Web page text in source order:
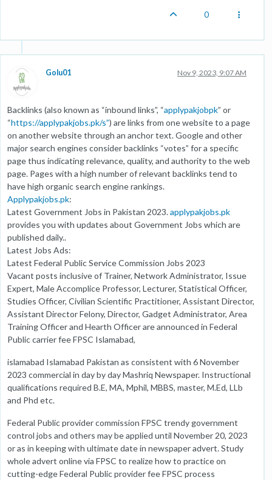
0
Golu01 Nov 9, 2023, 9:07 AM
Backlinks (also known as “inbound links”, “applypakjobpk” or
“https://applypakjobs.pk/s”) are links from one website to a page
on another website through an anchor text. Google and other
major search engines consider backlinks “votes” for a specific
page thus indicating relevance, quality, and authority to the web
page. Pages with a high number of relevant backlinks tend to
have high organic search engine rankings.
Applypakjobs.pk:
Latest Government Jobs in Pakistan 2023.applypakjobs.pk
provides you with updates about Government Jobs which are
published daily..
Latest Jobs Ads:
Latest Federal Public Service Commission Jobs 2023
Vacant posts inclusive of Trainer, Network Administrator, Issue
Expert, Male Accomplice Professor, Lecturer, Statistical Officer,
Studies Officer, Civilian Scientific Practitioner, Assistant Director,
Assistant Director Felony, Director, Gadget Administrator, Area
Training Officer and Hearth Officer are announced in Federal
Public carrier fee FPSC Islamabad,
islamabad Islamabad Pakistan as consistent with 6 November
2023 commercial in day by day Mashriq Newspaper. Instructional
qualifications required B.E, MA, Mphil, MBBS, master, M.Ed, LLb
and Phd etc.
Federal Public provider commission FPSC trendy government
control jobs and others may be applied until November 20, 2023
or as in keeping with ultimate date in newspaper advert. Study
whole advert online via FPSC to realize how to practice on
cutting-edge Federal Public provider fee FPSC process